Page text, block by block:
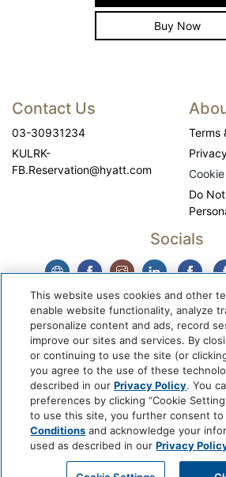
Buy Now
Contact Us
03-30931234
KULRK-
FB.Reservation@hyatt.com
Terms
Do
Socials
WhyQueue Privacy Policy|Contact us:
Copyright © 2026, WhyQueue. All
Hospitality Solutions
Developed by: Global Hospitality
This website uses cookies and other
enable website functionality, analyze
personalize content and ads, record
improve our sites and services. By
or continuing to use the site (or
you agree to the use of these
described in ourPrivacy Policy. You
preferences by clicking “Cookie
to use this site, you further consent
Conditions and acknowledge your
used as described in ourPrivacy